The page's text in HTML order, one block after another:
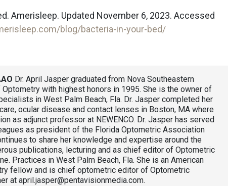
Amerisleep. Updated November 6, 2023. Accessed
blog/bacteria-in-your-bed/
Dr. April Jasper graduated from Nova Southeastern
with highest honors in 1995. She is the owner of
in West Palm Beach, Fla. Dr. Jasper completed her
ocular disease and contact lenses in Boston, MA where
as adjunct professor at NEWENCO. Dr. Jasper has served
as president of the Florida Optometric Association
to share her knowledge and expertise around the
publications, lecturing and as chief editor of Optometric
Practices in West Palm Beach, Fla. She is an American
fellow and is chief optometric editor of Optometric
at april.jasper@pentavisionmedia.com.